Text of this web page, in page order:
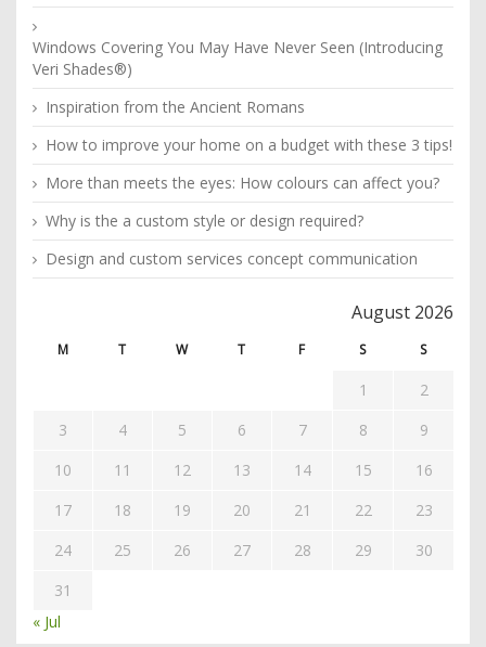
Windows Covering You May Have Never Seen (Introducing
Veri Shades®)
Inspiration from the Ancient Romans
How to improve your home on a budget with these 3 tips!
More than meets the eyes: How colours can affect you?
Why is the a custom style or design required?
Design and custom services concept communication
August 2026
M T W T F S S
1
2
3
4 5 6 7 8
9
10
11 12 13 14 15
16
17
18 19 20 21 22
23
24
25 26 27 28 29
30
31
« Jul